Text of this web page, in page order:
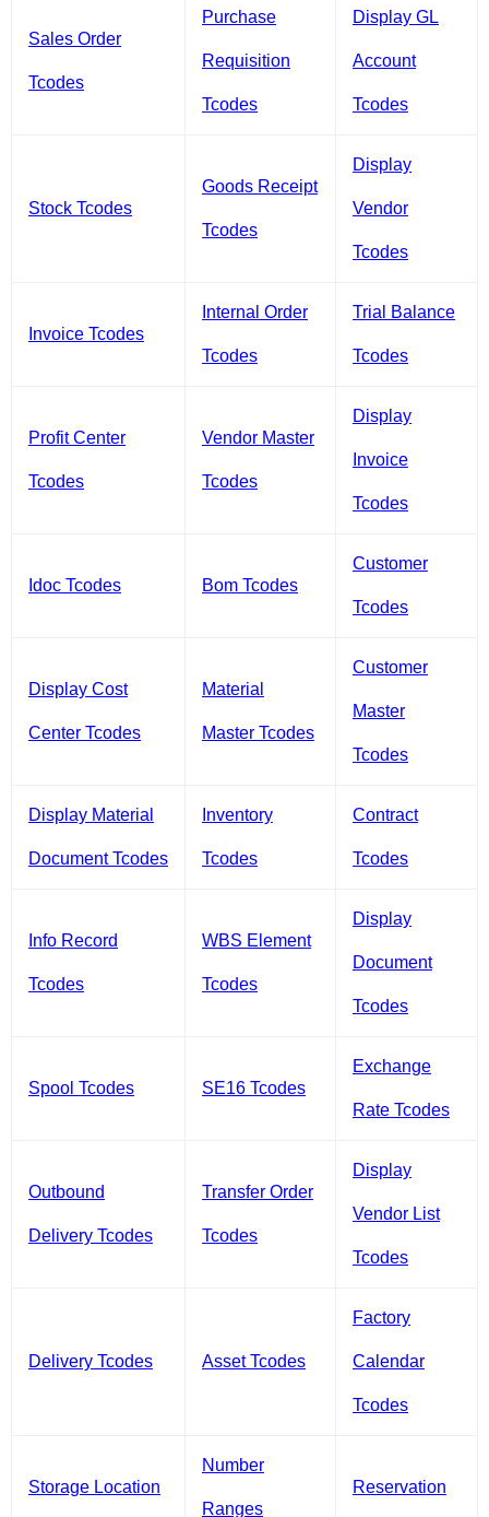
Sales Order
Tcodes
Purchase
Requisition
Tcodes
Display GL
Account
Tcodes
Stock Tcodes
Goods Receipt
Tcodes
Display
Vendor
Tcodes
Invoice Tcodes
Internal Order
Tcodes
Trial Balance
Tcodes
Profit Center
Tcodes
Vendor Master
Tcodes
Display
Invoice
Tcodes
Idoc Tcodes Bom Tcodes
Customer
Tcodes
Display Cost
Center Tcodes
Material
Master Tcodes
Customer
Master
Tcodes
Display Material
Document Tcodes
Inventory
Tcodes
Contract
Tcodes
Info Record
Tcodes
WBS Element
Tcodes
Display
Document
Tcodes
Spool Tcodes SE16 Tcodes
Exchange
Rate Tcodes
Outbound
Delivery Tcodes
Transfer Order
Tcodes
Display
Vendor List
Tcodes
Delivery Tcodes Asset Tcodes
Factory
Calendar
Tcodes
Storage Location
Number
Ranges
Reservation